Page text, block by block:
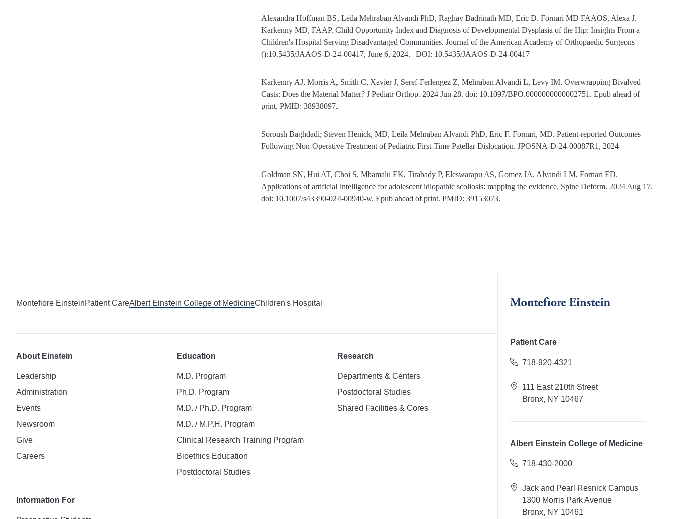
Alexandra Hoffman BS, Leila Mehraban Alvandi PhD, Raghav Badrinath MD, Eric D. Fornari MD FAAOS, Alexa J.
Karkenny MD, FAAP. Child Opportunity Index and Diagnosis of Developmental Dysplasia of the Hip: Insights From a
Children's Hospital Serving Disadvantaged Communities. Journal of the American Academy of Orthopaedic Surgeons
():10.5435/JAAOS-D-24-00417, June 6, 2024. | DOI: 10.5435/JAAOS-D-24-00417
Karkenny AJ, Morris A, Smith C, Xavier J, Seref-Ferlengez Z, Mehraban Alvandi L, Levy IM. Overwrapping Bivalved
Casts: Does the Material Matter? J Pediatr Orthop. 2024 Jun 28. doi: 10.1097/BPO.0000000000002751. Epub ahead of
print. PMID: 38938097.
Soroush Baghdadi; Steven Henick, MD, Leila Mehraban Alvandi PhD, Eric F. Fornari, MD. Patient-reported Outcomes
Following Non-Operative Treatment of Pediatric First-Time Patellar Dislocation. JPOSNA-D-24-00087R1, 2024
Goldman SN, Hui AT, Choi S, Mbamalu EK, Tirabady P, Eleswarapu AS, Gomez JA, Alvandi LM, Fornari ED.
Applications of artificial intelligence for adolescent idiopathic scoliosis: mapping the evidence. Spine Deform. 2024 Aug 17.
doi: 10.1007/s43390-024-00940-w. Epub ahead of print. PMID: 39153073.
Montefiore EinsteinPatient CareAlbert Einstein College of MedicineChildren's Hospital
About Einstein
Leadership
Administration
Events
Newsroom
Give
Careers
Education
M.D. Program
Ph.D. Program
M.D. / Ph.D. Program
M.D. / M.P.H. Program
Clinical Research Training Program
Bioethics Education
Postdoctoral Studies
Research
Departments & Centers
Postdoctoral Studies
Shared Facilities & Cores
Information For
Patient Care
718-920-4321
111 East 210th Street
Bronx, NY 10467
Albert Einstein College of Medicine
718-430-2000
Jack and Pearl Resnick Campus
1300 Morris Park Avenue
Bronx, NY 10461